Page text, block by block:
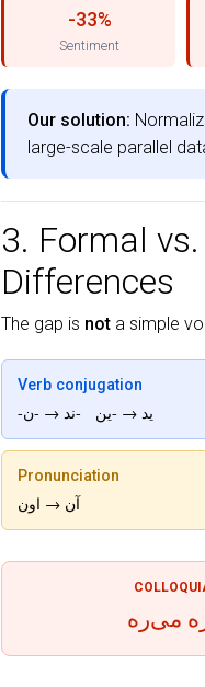
-33%
Sentiment
Our solution:
large-scale parallel
3. Formal
Differences
The gap is nota simple
Verb conjugation
-ید → -ین -ند → -ن
Pronunciation
آن → اون
می‌ره